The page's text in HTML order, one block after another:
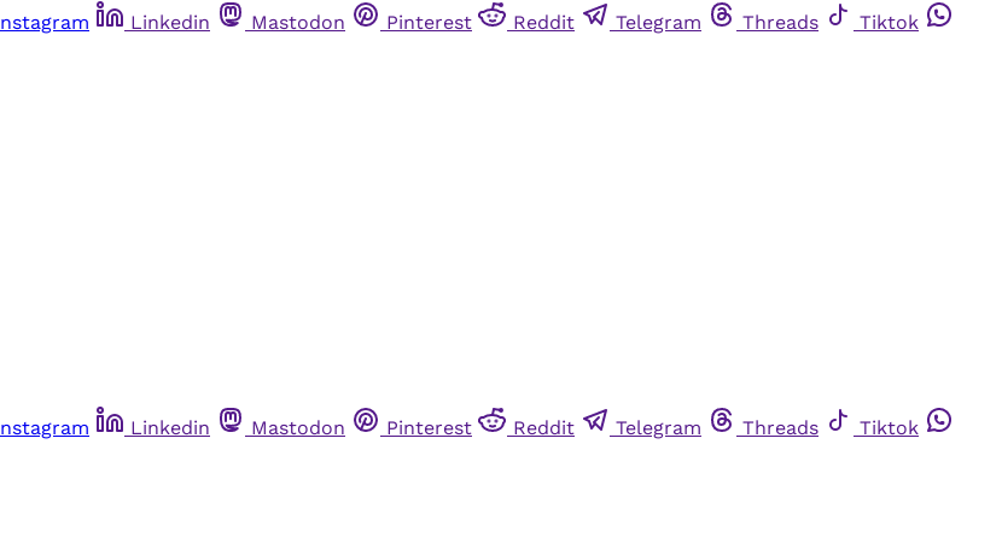
Linkedin Mastodon Pinterest Reddit Telegram Threads
Tiktok
Linkedin Mastodon Pinterest Reddit Telegram Threads
Tiktok